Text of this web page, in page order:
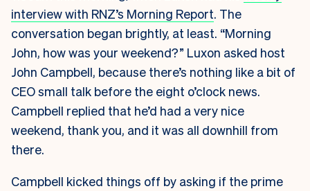
interview with RNZ’s Morning Report. The
conversation began brightly, at least. “Morning
John, how was your weekend?” Luxon asked host
John Campbell, because there’s nothing like a bit of
CEO small talk before the eight o’clock news.
Campbell replied that he’d had a very nice
weekend, thank you, and it was all downhill from
there.
Campbell kicked things off by asking if the prime